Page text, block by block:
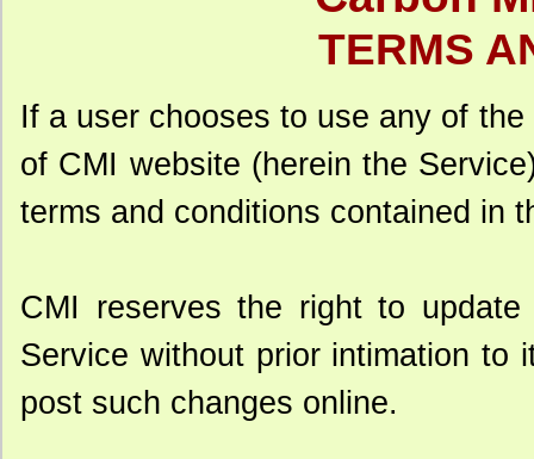
TERMS
If a user chooses to use any of
of CMI website (herein the
terms and conditions contained in
CMI reserves the right to
Service without prior intimation to
post such changes online.